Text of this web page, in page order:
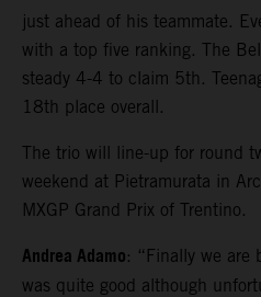
just ahead of his teammate.
with a top five ranking. The
steady 4-4 to claim 5th.
18th place overall.
The trio will line-up for round
weekend at Pietramurata in
MXGP Grand Prix of Trentino.
Andrea Adamo: “Finally we are
was quite good although